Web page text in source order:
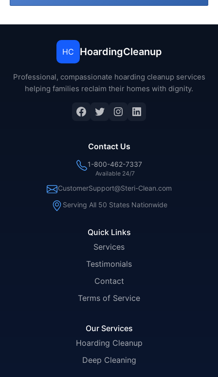
HC HoardingCleanup
Professional, compassionate hoarding cleanup services
helping families reclaim their homes with dignity.
Facebook
Twitter
Instagram
LinkedIn
Quick Links
Services
Testimonials
Contact
Terms of Service
Our Services
Hoarding Cleanup
Deep Cleaning
Contact Us
1-800-462-7337
Available 24/7
CustomerSupport@Steri-Clean.com
Serving All 50 States Nationwide